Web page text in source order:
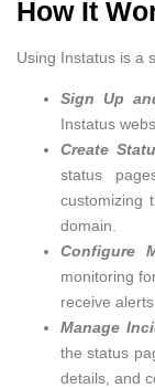
How It
Using Instatus is a
Sign Up
Instatus
Create
status
customizing
domain.
Configure
monitoring
receive
Manage
the status
details, and